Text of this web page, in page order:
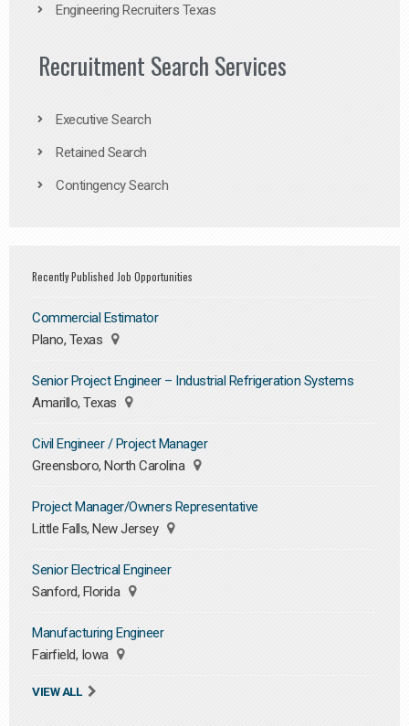
Engineering Recruiters Texas
Recruitment Search Services
Executive Search
Retained Search
Contingency Search
Recently Published Job Opportunities
Commercial Estimator
Plano, Texas
Senior Project Engineer – Industrial Refrigeration Systems
Amarillo, Texas
Civil Engineer / Project Manager
Greensboro, North Carolina
Project Manager/Owners Representative
Little Falls, New Jersey
Senior Electrical Engineer
Sanford, Florida
Manufacturing Engineer
Fairfield, Iowa
VIEW ALL